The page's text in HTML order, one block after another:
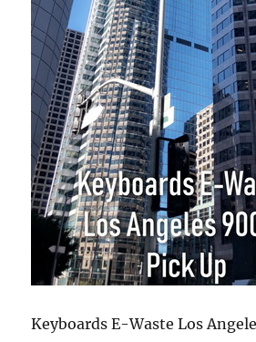
Keyboards E-Waste Los